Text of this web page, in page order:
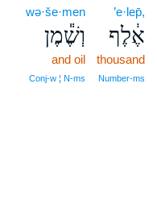
’e·lep̄,
אֶ֔לֶף
thousand
Number‑ms
wə·še·men
וְשֶׁ֕מֶן
and oil
Conj‑w ¦ N‑ms